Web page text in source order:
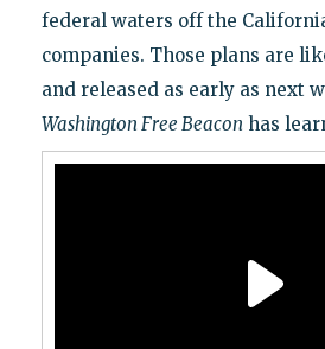
federal waters off the
companies. Those plans are
and released as early as next
Washington Free Beacon has